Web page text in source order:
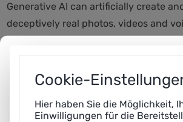
Generative AI can artificially create
deceptively real photos, videos and
Recently in the USA, for example, an
called potential voters and gave
behavior,” explains Jessica Heesen,
Cookie-
Hier haben Sie die Möglichkeit,
Einwilligungen für die